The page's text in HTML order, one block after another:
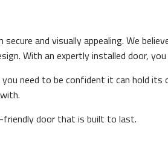
and visually appealing. We
With an expertly installed door,
need to be confident it can hold
door that is built to last.